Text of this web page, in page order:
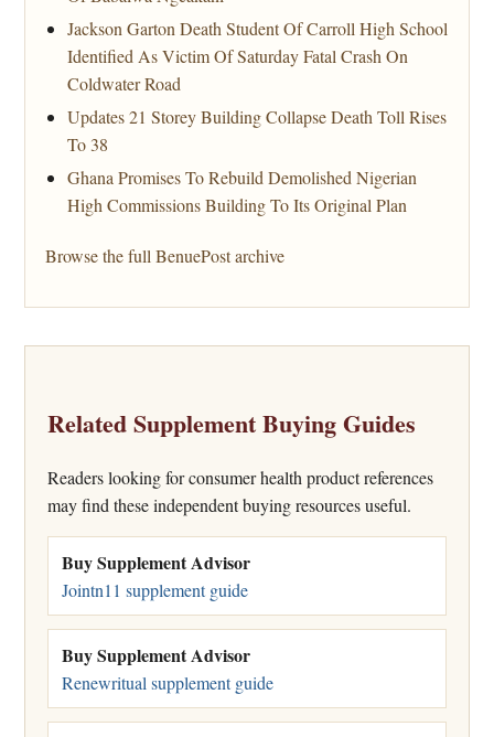
Jackson Garton Death Student Of Carroll High School
Identified As Victim Of Saturday Fatal Crash On
Coldwater Road
Updates 21 Storey Building Collapse Death Toll Rises
To 38
Ghana Promises To Rebuild Demolished Nigerian
High Commissions Building To Its Original Plan
Browse the full BenuePost archive
Related Supplement Buying Guides
Readers looking for consumer health product references
may find these independent buying resources useful.
Buy Supplement Advisor
Jointn11 supplement guide
Buy Supplement Advisor
Renewritual supplement guide